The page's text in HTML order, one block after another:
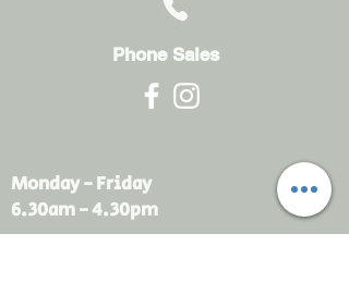
Phone Sales
Monday - Friday
6.30am - 4.30pm